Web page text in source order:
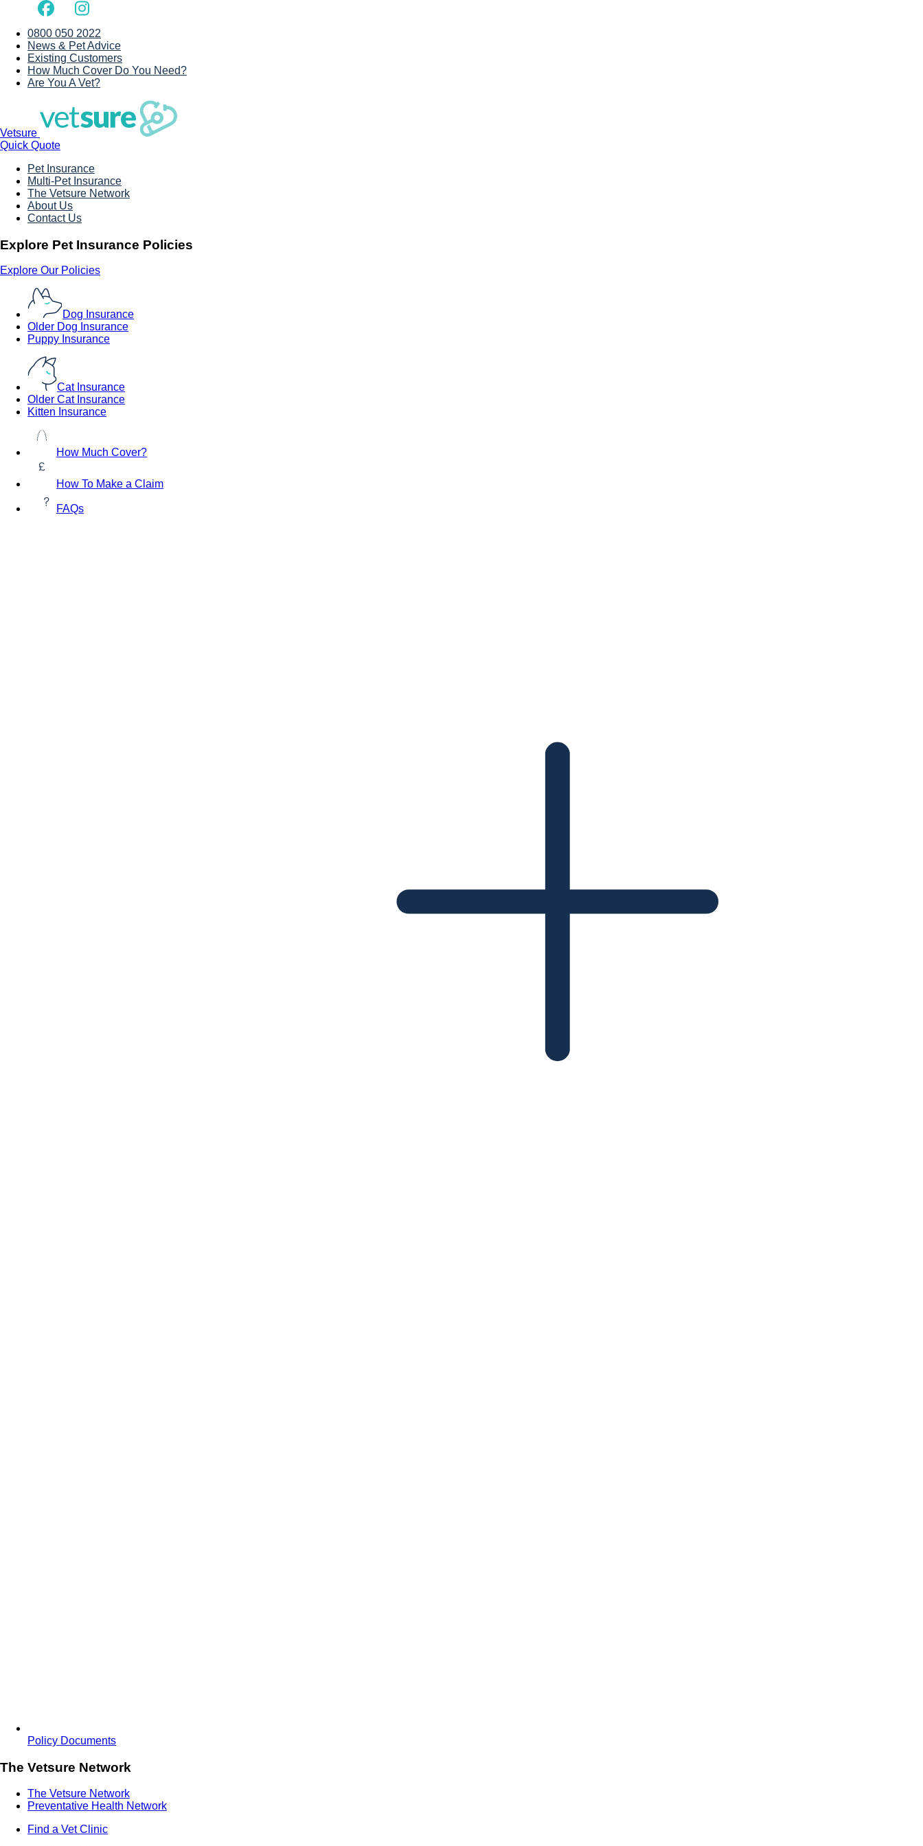
0800 050 2022
News & Pet Advice
Existing Customers
How Much Cover Do You Need?
Are You A Vet?
Vetsure
Quick Quote
Pet Insurance
Multi-Pet Insurance
The Vetsure Network
About Us
Contact Us
Explore Pet Insurance Policies
Explore Our Policies
Dog Insurance
Older Dog Insurance
Puppy Insurance
Cat Insurance
Older Cat Insurance
Kitten Insurance
How Much Cover?
How To Make a Claim
FAQs
Policy Documents
The Vetsure Network
The Vetsure Network
Preventative Health Network
Find a Vet Clinic